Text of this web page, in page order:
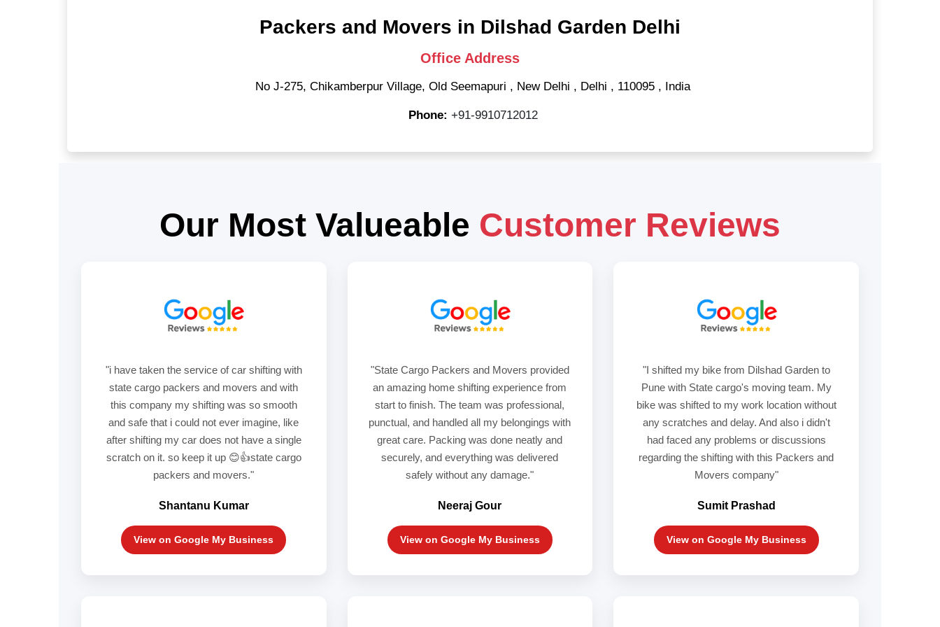
Packers and Movers in Dilshad Garden Delhi
Office Address
No J-275, Chikamberpur Village, Old Seemapuri , New Delhi , Delhi , 110095 , India
Phone: +91-9910712012
Our Most Valueable Customer Reviews
"i have taken the service of car shifting with
state cargo packers and movers and with
this company my shifting was so smooth
and safe that i could not ever imagine, like
after shifting my car does not have a single
scratch on it. so keep it up 😊👍state cargo
packers and movers."
Shantanu Kumar
View on Google My Business
"State Cargo Packers and Movers provided
an amazing home shifting experience from
start to finish. The team was professional,
punctual, and handled all my belongings with
great care. Packing was done neatly and
securely, and everything was delivered
safely without any damage."
Neeraj Gour
View on Google My Business
"I shifted my bike from Dilshad Garden to
Pune with State cargo's moving team. My
bike was shifted to my work location without
any scratches and delay. And also i didn't
had faced any problems or discussions
regarding the shifting with this Packers and
Movers company"
Sumit Prashad
View on Google My Business